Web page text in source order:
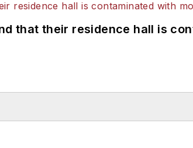
that their residence hall is